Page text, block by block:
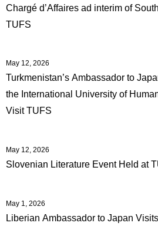
Chargé d’Affaires ad interim of
TUFS
May 12, 2026
Turkmenistan’s Ambassador to
the International University of
Visit TUFS
May 12, 2026
Slovenian Literature Event Held at
May 1, 2026
Liberian Ambassador to Japan